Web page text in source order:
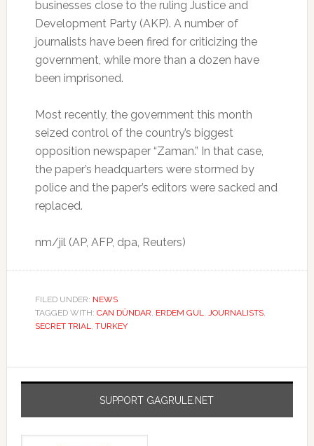
businesses close to the ruling Justice and
Development Party (AKP). A number of
journalists have been fired for criticizing the
government, while more than a dozen have
been imprisoned.
Most recently, the government this month
seized control of the country’s biggest
opposition newspaper “Zaman.” In that case,
the paper’s headquarters were stormed by
police and the paper’s editors were sacked and
replaced.
nm/jil (AP, AFP, dpa, Reuters)
FILED UNDER: NEWS
TAGGED WITH: CAN DÜNDAR ERDEM GUL JOURNALISTS,
SECRET TRIAL
TURKEY
SUPPORT GAGRULE.NET